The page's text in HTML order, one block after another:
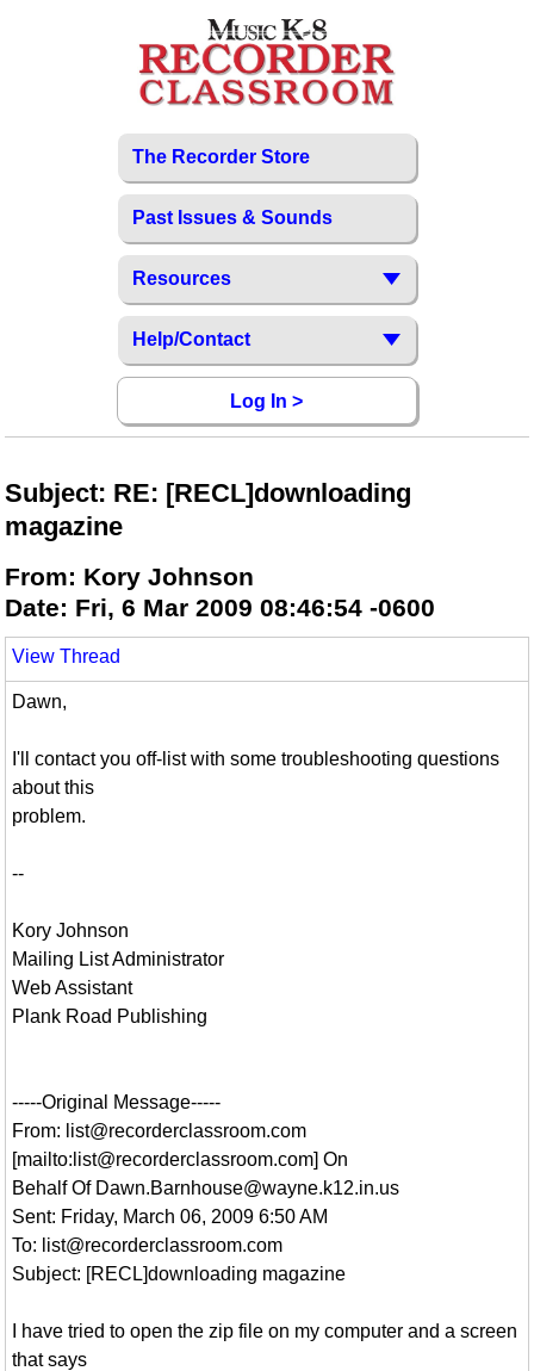
The Recorder Store
Past Issues & Sounds
Resources
Help/Contact
Log In >
Subject: RE: [RECL]downloading
magazine
From: Kory Johnson
Date: Fri, 6 Mar 2009 08:46:54 -0600
View Thread
Dawn,
I'll contact you off-list with some troubleshooting questions
about this
problem.
--
Kory Johnson
Mailing List Administrator
Web Assistant
Plank Road Publishing
-----Original Message-----
From: list@recorderclassroom.com
[mailto:list@recorderclassroom.com] On
Behalf Of Dawn.Barnhouse@wayne.k12.in.us
Sent: Friday, March 06, 2009 6:50 AM
To: list@recorderclassroom.com
Subject: [RECL]downloading magazine
I have tried to open the zip file on my computer and a screen
that says